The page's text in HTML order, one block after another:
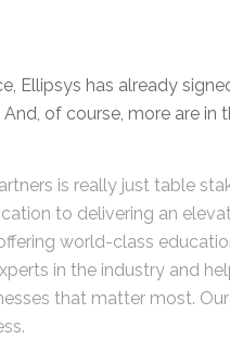
Ellipsys has already
of course, more are in
is really just table
to delivering an
world-class
in the industry and
that matter most. Our